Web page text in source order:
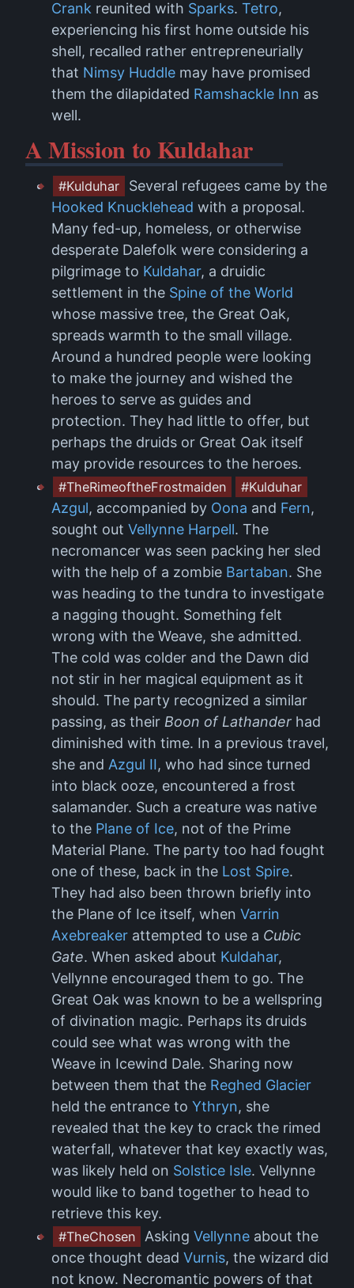
Crank reunited with Sparks. Tetro,
experiencing his first home outside his
shell, recalled rather entrepreneurially
that Nimsy Huddle may have promised
them the dilapidated Ramshackle Inn as
well.
A Mission to Kuldahar
#Kulduhar
Several refugees came by the
Hooked Knucklehead with a proposal.
Many fed-up, homeless, or otherwise
desperate Dalefolk were considering a
pilgrimage to Kuldahar, a druidic
settlement in the Spine of the World
whose massive tree, the Great Oak,
spreads warmth to the small village.
Around a hundred people were looking
to make the journey and wished the
heroes to serve as guides and
protection. They had little to offer, but
perhaps the druids or Great Oak itself
may provide resources to the heroes.
#TheRimeoftheFrostmaiden #Kulduhar
Azgul, accompanied by Oona and Fern,
sought out Vellynne Harpell. The
necromancer was seen packing her sled
with the help of a zombie Bartaban. She
was heading to the tundra to investigate
a nagging thought. Something felt
wrong with the Weave, she admitted.
The cold was colder and the Dawn did
not stir in her magical equipment as it
should. The party recognized a similar
passing, as their Boon of Lathander had
diminished with time. In a previous travel,
she and Azgul II, who had since turned
into black ooze, encountered a frost
salamander. Such a creature was native
to the Plane of Ice, not of the Prime
Material Plane. The party too had fought
one of these, back in the Lost Spire.
They had also been thrown briefly into
the Plane of Ice itself, when Varrin
Axebreaker attempted to use a Cubic
Gate. When asked about Kuldahar,
Vellynne encouraged them to go. The
Great Oak was known to be a wellspring
of divination magic. Perhaps its druids
could see what was wrong with the
Weave in Icewind Dale. Sharing now
between them that the Reghed Glacier
held the entrance to Ythryn, she
revealed that the key to crack the rimed
waterfall, whatever that key exactly was,
was likely held on Solstice Isle. Vellynne
would like to band together to head to
retrieve this key.
#TheChosen Asking Vellynne about the
once thought dead Vurnis, the wizard did
not know. Necromantic powers of that